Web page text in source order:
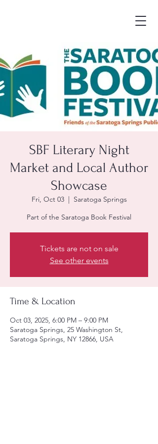
SBF Literary Night
Market and Local Author
Showcase
Fri, Oct 03
  |
Saratoga Springs
Part of the Saratoga Book Festival
Tickets are not on sale
See other events
Time & Location
Oct 03, 2025, 6:00 PM – 9:00 PM
Saratoga Springs, 25 Washington St,
Saratoga Springs, NY 12866, USA